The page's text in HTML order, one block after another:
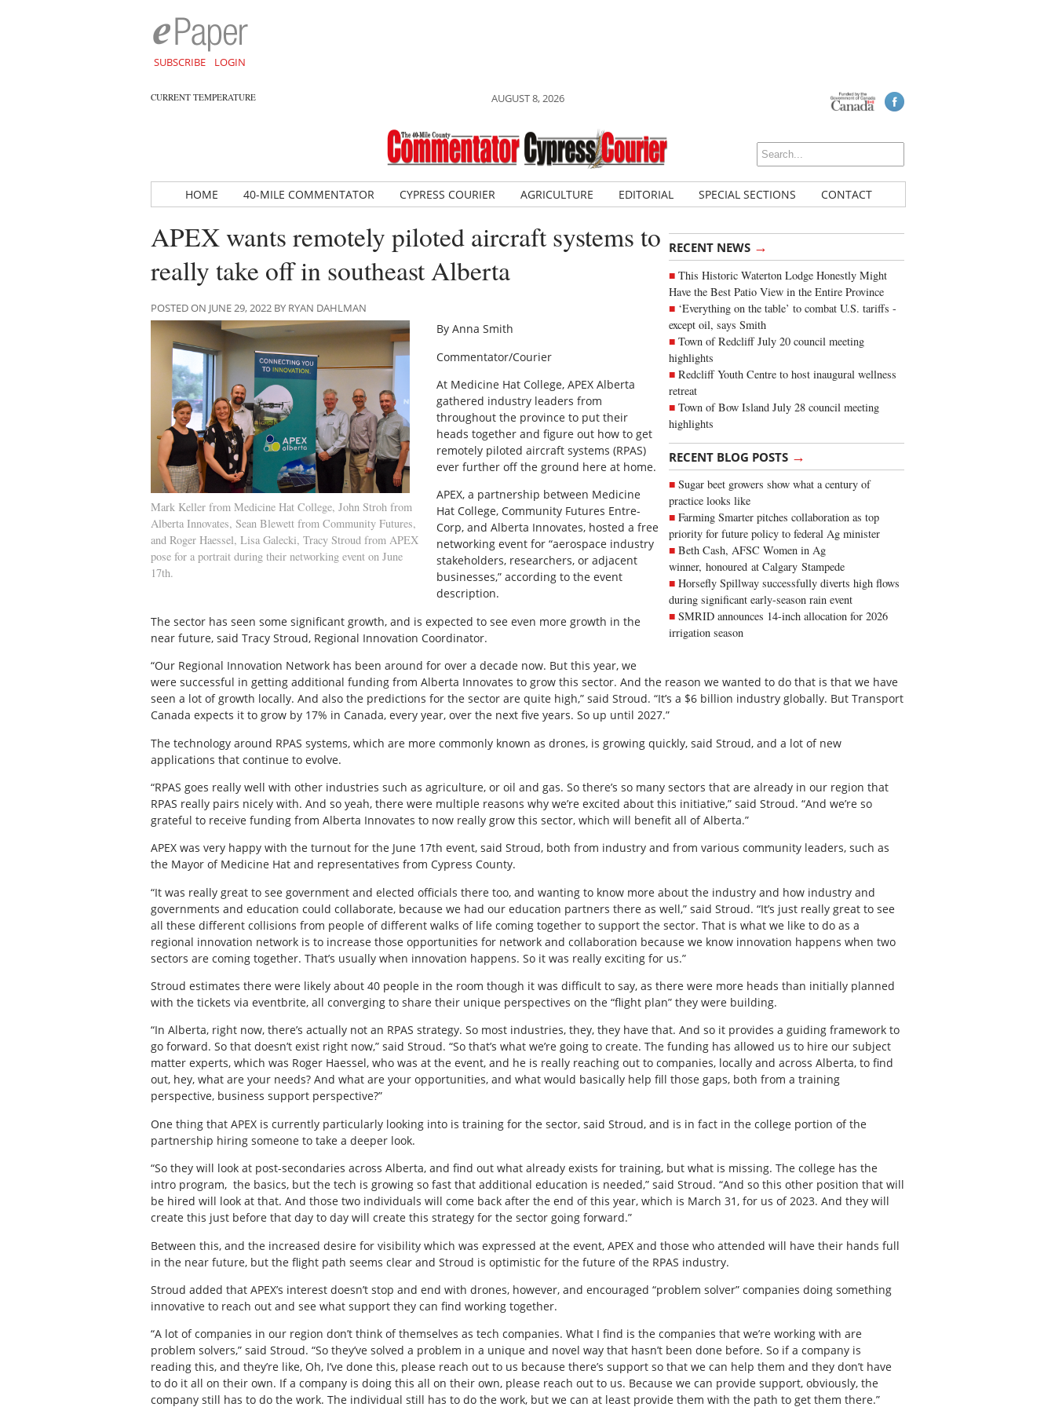
SUBSCRIBE LOGIN
CURRENT TEMPERATURE AUGUST 8, 2026
HOME 40-MILE COMMENTATOR CYPRESS COURIER AGRICULTURE EDITORIAL SPECIAL SECTIONS CONTACT
RECENT NEWS →
This Historic Waterton Lodge Honestly Might
Have the Best Patio View in the Entire Province
‘Everything on the table’ to combat U.S. tariffs -
except oil, says Smith
Town of Redcliff July 20 council meeting
highlights
Redcliff Youth Centre to host inaugural wellness
retreat
Town of Bow Island July 28 council meeting
highlights
RECENT BLOG POSTS →
Sugar beet growers show what a century of
practice looks like
Farming Smarter pitches collaboration as top
priority for future policy to federal Ag minister
Beth Cash, AFSC Women in Ag
winner, honoured at Calgary Stampede
Horsefly Spillway successfully diverts high flows
during significant early-season rain event
SMRID announces 14-inch allocation for 2026
irrigation season
APEX wants remotely piloted aircraft systems to
really take off in southeast Alberta
POSTED ON JUNE 29, 2022 BY RYAN DAHLMAN
Mark Keller from Medicine Hat College, John Stroh from
Alberta Innovates, Sean Blewett from Community Futures,
and Roger Haessel, Lisa Galecki, Tracy Stroud from APEX
pose for a portrait during their networking event on June
17th.
By Anna Smith
Commentator/Courier
At Medicine Hat College, APEX Alberta
gathered industry leaders from
throughout the province to put their
heads together and figure out how to get
remotely piloted aircraft systems (RPAS)
ever further off the ground here at home.
APEX, a partnership between Medicine
Hat College, Community Futures Entre-
Corp, and Alberta Innovates, hosted a free
networking event for “aerospace industry
stakeholders, researchers, or adjacent
businesses,” according to the event
description.
The sector has seen some significant growth, and is expected to see even more growth in the
near future, said Tracy Stroud, Regional Innovation Coordinator.
“Our Regional Innovation Network has been around for over a decade now. But this year, we
were successful in getting additional funding from Alberta Innovates to grow this sector. And the reason we wanted to do that is that we have
seen a lot of growth locally. And also the predictions for the sector are quite high,” said Stroud. “It’s a $6 billion industry globally. But Transport
Canada expects it to grow by 17% in Canada, every year, over the next five years. So up until 2027.”
The technology around RPAS systems, which are more commonly known as drones, is growing quickly, said Stroud, and a lot of new
applications that continue to evolve.
“RPAS goes really well with other industries such as agriculture, or oil and gas. So there’s so many sectors that are already in our region that
RPAS really pairs nicely with. And so yeah, there were multiple reasons why we’re excited about this initiative,” said Stroud. “And we’re so
grateful to receive funding from Alberta Innovates to now really grow this sector, which will benefit all of Alberta.”
APEX was very happy with the turnout for the June 17th event, said Stroud, both from industry and from various community leaders, such as
the Mayor of Medicine Hat and representatives from Cypress County.
“It was really great to see government and elected officials there too, and wanting to know more about the industry and how industry and
governments and education could collaborate, because we had our education partners there as well,” said Stroud. “It’s just really great to see
all these different collisions from people of different walks of life coming together to support the sector. That is what we like to do as a
regional innovation network is to increase those opportunities for network and collaboration because we know innovation happens when two
sectors are coming together. That’s usually when innovation happens. So it was really exciting for us.”
Stroud estimates there were likely about 40 people in the room though it was difficult to say, as there were more heads than initially planned
with the tickets via eventbrite, all converging to share their unique perspectives on the “flight plan” they were building.
“In Alberta, right now, there’s actually not an RPAS strategy. So most industries, they, they have that. And so it provides a guiding framework to
go forward. So that doesn’t exist right now,” said Stroud. “So that’s what we’re going to create. The funding has allowed us to hire our subject
matter experts, which was Roger Haessel, who was at the event, and he is really reaching out to companies, locally and across Alberta, to find
out, hey, what are your needs? And what are your opportunities, and what would basically help fill those gaps, both from a training
perspective, business support perspective?”
One thing that APEX is currently particularly looking into is training for the sector, said Stroud, and is in fact in the college portion of the
partnership hiring someone to take a deeper look.
“So they will look at post-secondaries across Alberta, and find out what already exists for training, but what is missing. The college has the
intro program, the basics, but the tech is growing so fast that additional education is needed,” said Stroud. “And so this other position that will
be hired will look at that. And those two individuals will come back after the end of this year, which is March 31, for us of 2023. And they will
create this just before that day to day will create this strategy for the sector going forward.”
Between this, and the increased desire for visibility which was expressed at the event, APEX and those who attended will have their hands full
in the near future, but the flight path seems clear and Stroud is optimistic for the future of the RPAS industry.
Stroud added that APEX’s interest doesn’t stop and end with drones, however, and encouraged “problem solver” companies doing something
innovative to reach out and see what support they can find working together.
“A lot of companies in our region don’t think of themselves as tech companies. What I find is the companies that we’re working with are
problem solvers,” said Stroud. “So they’ve solved a problem in a unique and novel way that hasn’t been done before. So if a company is
reading this, and they’re like, Oh, I’ve done this, please reach out to us because there’s support so that we can help them and they don’t have
to do it all on their own. If a company is doing this all on their own, please reach out to us. Because we can provide support, obviously, the
company still has to do the work. The individual still has to do the work, but we can at least provide them with the path to get them there.”